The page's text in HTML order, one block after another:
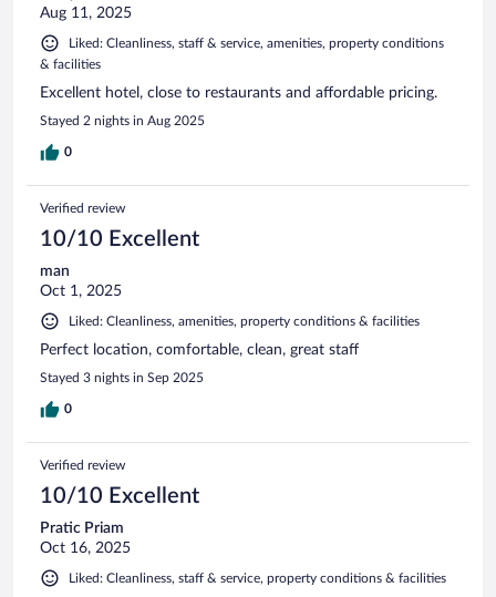
Aug 11, 2025
Liked: Cleanliness, staff & service, amenities, property conditions
& facilities
Excellent hotel, close to restaurants and affordable pricing.
Stayed 2 nights in Aug 2025
0
Verified review
10/10 Excellent
man
Oct 1, 2025
Liked: Cleanliness, amenities, property conditions & facilities
Perfect location, comfortable, clean, great staff
Stayed 3 nights in Sep 2025
0
Verified review
10/10 Excellent
Pratic Priam
Oct 16, 2025
Liked: Cleanliness, staff & service, property conditions & facilities